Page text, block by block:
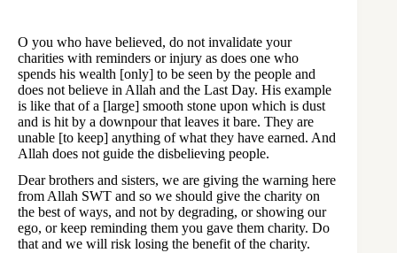
O you who have believed, do not invalidate your
charities with reminders or injury as does one who
spends his wealth [only] to be seen by the people and
does not believe in Allah and the Last Day. His example
is like that of a [large] smooth stone upon which is dust
and is hit by a downpour that leaves it bare. They are
unable [to keep] anything of what they have earned. And
Allah does not guide the disbelieving people.
Dear brothers and sisters, we are giving the warning here
from Allah SWT and so we should give the charity on
the best of ways, and not by degrading, or showing our
ego, or keep reminding them you gave them charity. Do
that and we will risk losing the benefit of the charity.